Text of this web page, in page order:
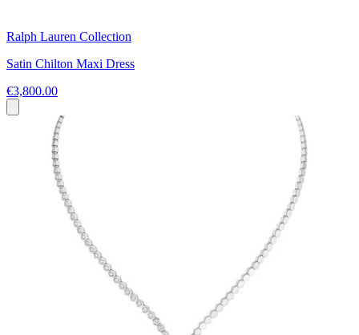
Ralph Lauren Collection
Satin Chilton Maxi Dress
€3,800.00